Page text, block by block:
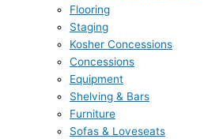
Flooring
Staging
Kosher Concessions
Concessions
Equipment
Shelving & Bars
Furniture
Sofas & Loveseats